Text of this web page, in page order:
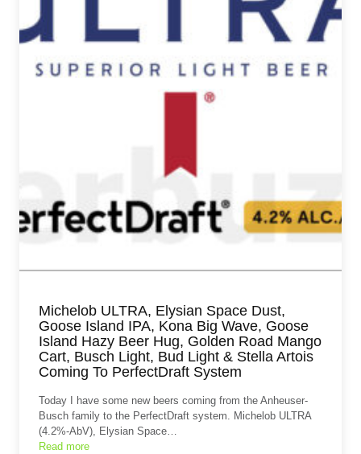
Michelob ULTRA, Elysian Space Dust,
Goose Island IPA, Kona Big Wave, Goose
Island Hazy Beer Hug, Golden Road Mango
Cart, Busch Light, Bud Light & Stella Artois
Coming To PerfectDraft System
Today I have some new beers coming from the Anheuser-
Busch family to the PerfectDraft system. Michelob ULTRA
(4.2%-AbV), Elysian Space…
Read more